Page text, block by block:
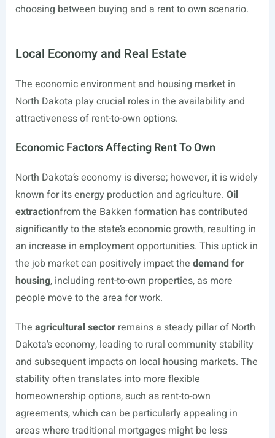
choosing between buying and a rent to own scenario.
Local Economy and Real Estate
The economic environment and housing market in
North Dakota play crucial roles in the availability and
attractiveness of rent-to-own options.
Economic Factors Affecting Rent To Own
North Dakota’s economy is diverse; however, it is widely
known for its energy production and agriculture. Oil
extractionfrom the Bakken formation has contributed
significantly to the state’s economic growth, resulting in
an increase in employment opportunities. This uptick in
the job market can positively impact the demand for
housing, including rent-to-own properties, as more
people move to the area for work.
The agricultural sectorremains a steady pillar of North
Dakota’s economy, leading to rural community stability
and subsequent impacts on local housing markets. The
stability often translates into more flexible
homeownership options, such as rent-to-own
agreements, which can be particularly appealing in
areas where traditional mortgages might be less